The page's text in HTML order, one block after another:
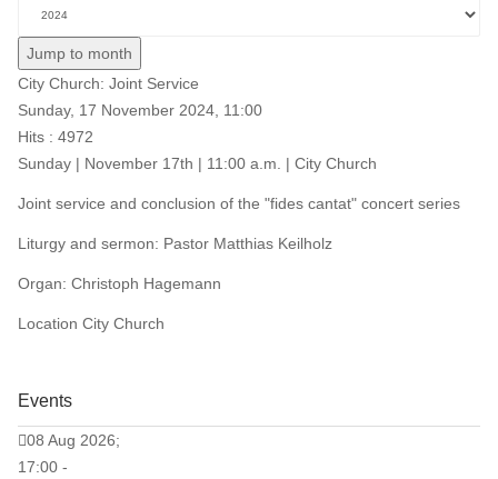
Jump to month
City Church: Joint Service
Sunday, 17 November 2024, 11:00
Hits : 4972
Sunday | November 17th | 11:00 a.m. | City Church
Joint service and conclusion of the "fides cantat" concert series
Liturgy and sermon: Pastor Matthias Keilholz
Organ: Christoph Hagemann
Location City Church
Events
08 Aug 2026;
17:00 -